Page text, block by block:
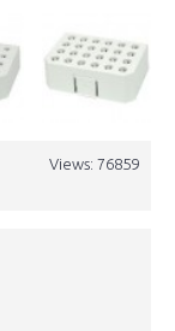
Views: 76859